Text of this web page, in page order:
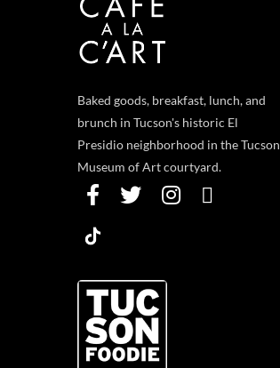
Baked goods, breakfast, lunch, and
brunch in Tucson's historic El
Presidio neighborhood in the Tucson
Museum of Art courtyard.